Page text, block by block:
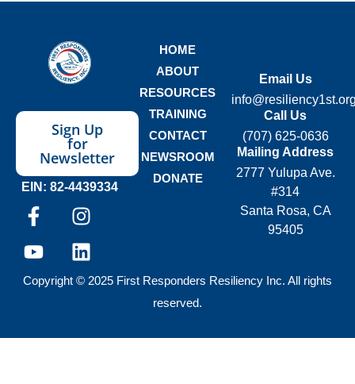
HOME
ABOUT
RESOURCES
TRAINING
CONTACT
NEWSROOM
DONATE
Sign Up
for
Newsletter
EIN: 82-4439334
Email Us
Call Us
(707) 625-0636
Mailing Address
2777 Yulupa Ave.
#314
Santa Rosa, CA
95405
Copyright © 2025 First Responders Resiliency Inc. All rights
reserved.